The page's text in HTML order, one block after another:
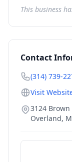
This business
Contact
(314) 739-
Visit
3124 Brown
Overland,